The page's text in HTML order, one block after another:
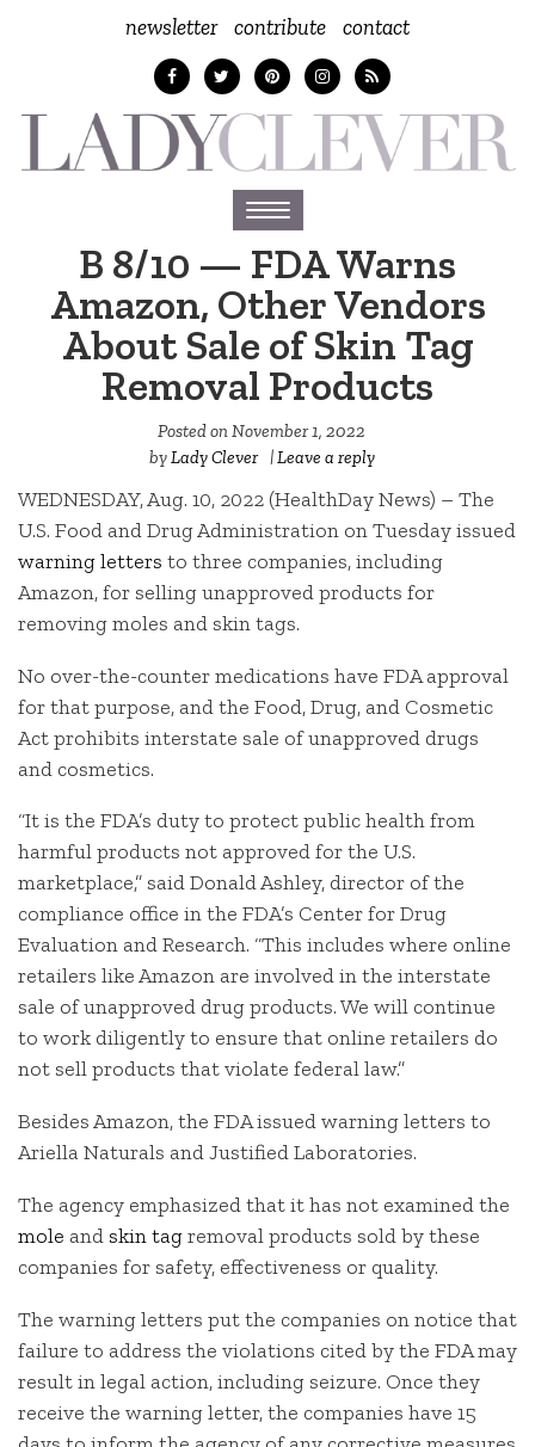
newsletter contribute contact
Toggle
navigation
B 8/10 — FDA Warns
Amazon, Other Vendors
About Sale of Skin Tag
Removal Products
Posted onNovember 1, 2022
byLady Clever |Leave a reply
WEDNESDAY, Aug. 10, 2022 (HealthDay News) – The
U.S. Food and Drug Administration on Tuesday issued
warning letters to three companies, including
Amazon, for selling unapproved products for
removing moles and skin tags.
No over-the-counter medications have FDA approval
for that purpose, and the Food, Drug, and Cosmetic
Act prohibits interstate sale of unapproved drugs
and cosmetics.
“It is the FDA’s duty to protect public health from
harmful products not approved for the U.S.
marketplace,” said Donald Ashley, director of the
compliance office in the FDA’s Center for Drug
Evaluation and Research. “This includes where online
retailers like Amazon are involved in the interstate
sale of unapproved drug products. We will continue
to work diligently to ensure that online retailers do
not sell products that violate federal law.”
Besides Amazon, the FDA issued warning letters to
Ariella Naturals and Justified Laboratories.
The agency emphasized that it has not examined the
mole andskin tagremoval products sold by these
companies for safety, effectiveness or quality.
The warning letters put the companies on notice that
failure to address the violations cited by the FDA may
result in legal action, including seizure. Once they
receive the warning letter, the companies have 15